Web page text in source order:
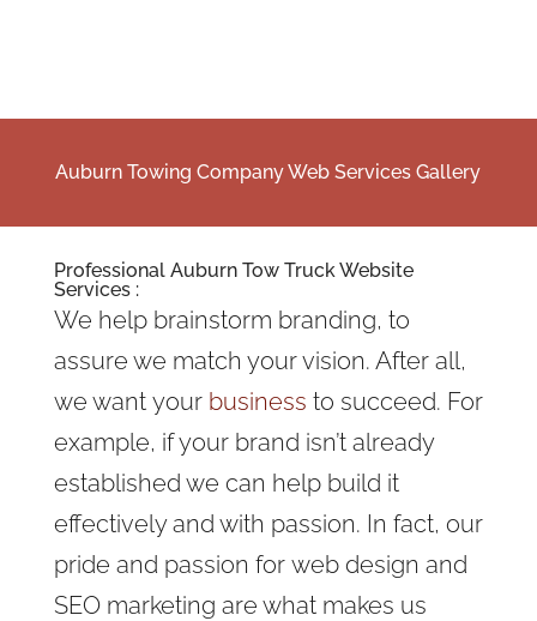
Auburn Towing Company Web Services Gallery
Professional Auburn Tow Truck Website
Services :
We help brainstorm branding, to
assure we match your vision. After all,
we want yourbusiness to succeed. For
example, if your brand isn’t already
established we can help build it
effectively and with passion. In fact, our
pride and passion for web design and
SEO marketing are what makes us